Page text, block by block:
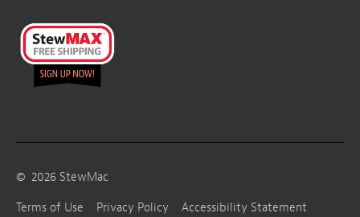
© 2026 StewMac
Terms of Use
Privacy Policy
Accessibility Statement